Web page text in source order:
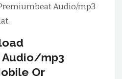
Audio/mp3
Audio/mp3
Or